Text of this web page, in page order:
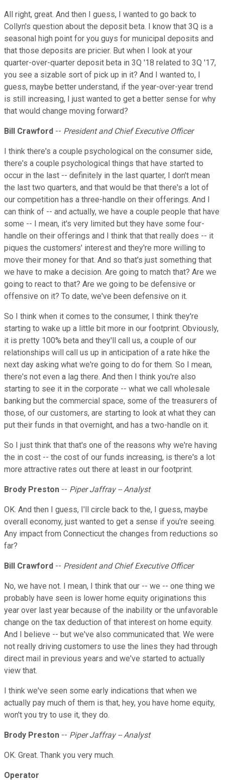
All right, great. And then I guess, I wanted to go back to
Collyn's question about the deposit beta. I know that 3Q is a
seasonal high point for you guys for municipal deposits and
that those deposits are pricier. But when I look at your
quarter-over-quarter deposit beta in 3Q '18 related to 3Q '17,
you see a sizable sort of pick up in it? And I wanted to, I
guess, maybe better understand, if the year-over-year trend
is still increasing, I just wanted to get a better sense for why
that would change moving forward?
Bill Crawford -- President and Chief Executive Officer
I think there's a couple psychological on the consumer side,
there's a couple psychological things that have started to
occur in the last -- definitely in the last quarter, I don't mean
the last two quarters, and that would be that there's a lot of
our competition has a three-handle on their offerings. And I
can think of -- and actually, we have a couple people that have
some -- I mean, it's very limited but they have some four-
handle on their offerings and I think that that really does -- it
piques the customers' interest and they're more willing to
move their money for that. And so that's just something that
we have to make a decision. Are going to match that? Are we
going to react to that? Are we going to be defensive or
offensive on it? To date, we've been defensive on it.
So I think when it comes to the consumer, I think they're
starting to wake up a little bit more in our footprint. Obviously,
it is pretty 100% beta and they'll call us, a couple of our
relationships will call us up in anticipation of a rate hike the
next day asking what we're going to do for them. So I mean,
there's not even a lag there. And then I think you're also
starting to see it in the corporate -- what we call wholesale
banking but the commercial space, some of the treasurers of
those, of our customers, are starting to look at what they can
put their funds in that overnight, and has a two-handle on it.
So I just think that that's one of the reasons why we're having
the in cost -- the cost of our funds increasing, is there's a lot
more attractive rates out there at least in our footprint.
Brody Preston -- Piper Jaffray -- Analyst
OK. And then I guess, I'll circle back to the, I guess, maybe
overall economy, just wanted to get a sense if you're seeing.
Any impact from Connecticut the changes from reductions so
far?
Bill Crawford -- President and Chief Executive Officer
No, we have not. I mean, I think that our -- we -- one thing we
probably have seen is lower home equity originations this
year over last year because of the inability or the unfavorable
change on the tax deduction of that interest on home equity.
And I believe -- but we've also communicated that. We were
not really driving customers to use the lines they had through
direct mail in previous years and we've started to actually
view that.
I think we've seen some early indications that when we
actually pay much of them is that, hey, you have home equity,
won't you try to use it, they do.
Brody Preston -- Piper Jaffray -- Analyst
OK. Great. Thank you very much.
Operator